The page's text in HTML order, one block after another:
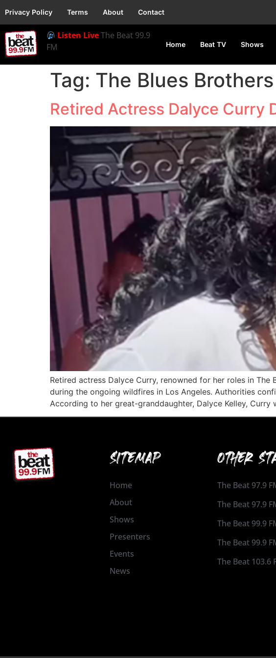
Privacy Policy Terms About Contact
Listen LiveThe Beat 99.9
FM
Home Beat TV Shows
Tag: The Blues Brothers
Retired Actress Dalyce Curry
Retired actress Dalyce Curry, renowned for her roles in The
during the ongoing wildfires in Los Angeles. Authorities
According to her great-granddaughter, Dalyce Kelley, Curry
SITEMAP
Home
About
Shows
Presenters
Events
News
OTHER
The Beat 97.9
The Beat 97.9
The Beat 99.9
The Beat 99.9
The Beat 103.6